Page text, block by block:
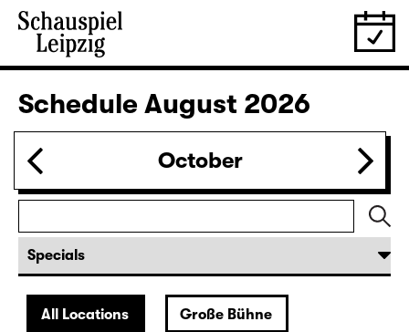
Schedule August 2026
October
All Locations Große Bühne